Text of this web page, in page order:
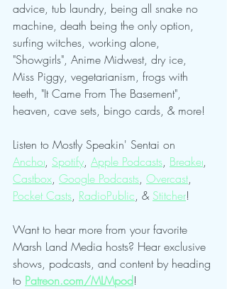
advice, tub laundry, being all snake no
machine, death being the only option,
surfing witches, working alone,
"Showgirls", Anime Midwest, dry ice,
Miss Piggy, vegetarianism, frogs with
teeth, "It Came From The Basement",
heaven, cave sets, bingo cards, & more!
Listen to Mostly Speakin' Sentai on
Anchor, Spotify, Apple Podcasts, Breaker,
Castbox, Google Podcasts, Overcast,
Pocket Casts, RadioPublic, & Stitcher!
Want to hear more from your favorite
Marsh Land Media hosts? Hear exclusive
shows, podcasts, and content by heading
to Patreon.com/MLMpod!